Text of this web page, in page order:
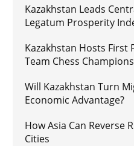
Kazakhstan Leads
Legatum Prosperity
Kazakhstan Hosts First
Team Chess
Will Kazakhstan Turn
Economic Advantage?
How Asia Can Reverse
Cities